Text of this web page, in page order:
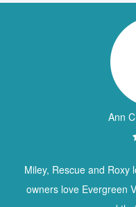
Ann
Miley, Rescue and Roxy
owners love Evergreen